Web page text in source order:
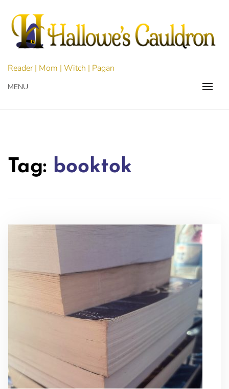
content
Reader | Mom | Witch | Pagan
MENU
Tag: booktok